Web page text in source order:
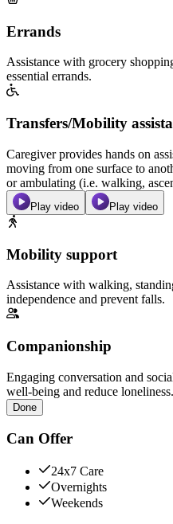
Errands
Assistance with grocery
essential errands.
Transfers/Mobility
Caregiver provides hands on
moving from one surface to
or ambulating (i.e. walking,
Play video Play video
Mobility support
Assistance with walking,
independence and prevent falls.
Companionship
Engaging conversation and
well-being and reduce loneliness.
Done
Can Offer
24x7 Care
Overnights
Weekends